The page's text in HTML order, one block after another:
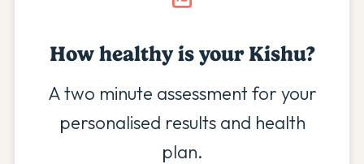
How healthy is your Kishu?
A two minute assessment for your
personalised results and health
plan.